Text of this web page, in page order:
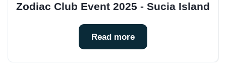
Zodiac Club Event 2025 - Sucia Island
Read more